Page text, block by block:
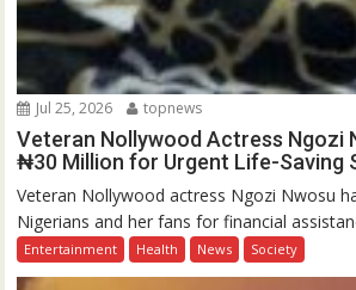
Jul 25, 2026 topnews
Veteran Nollywood Actress Ngozi
₦30 Million for Urgent Life-Saving
Veteran Nollywood actress Ngozi Nwosu
Nigerians and her fans for financial
Entertainment Health News Society